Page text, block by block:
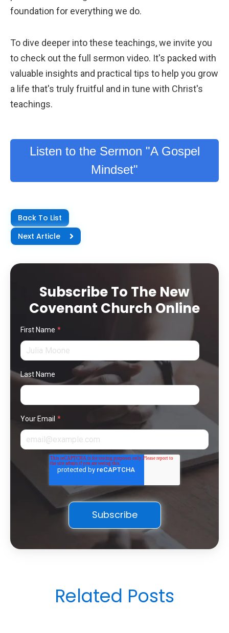
foundation for everything we do.
To dive deeper into these teachings, we invite you
to check out the full sermon video. It's packed with
valuable insights and practical tips to help you grow
a life that's truly fruitful and in tune with Christ's
teachings.
Listen to the Sermon "A Gospel
Mindset"
Back To List
Next Article
Subscribe To The New
Covenant Church Online
First Name *
Last Name
Your Email *
Related Posts